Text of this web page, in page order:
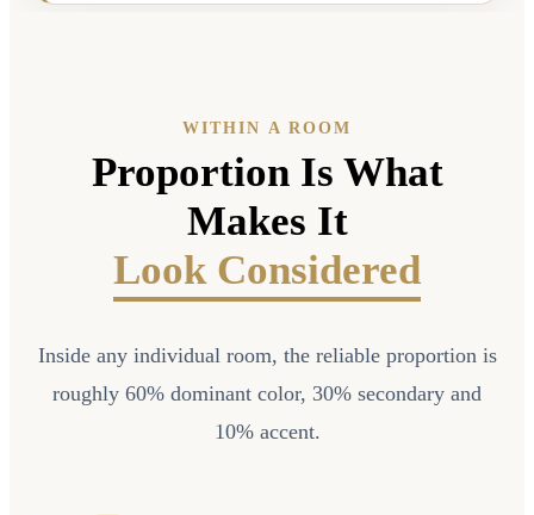
WITHIN A ROOM
Proportion Is What
Makes It
Look Considered
Inside any individual room, the reliable proportion is
roughly 60% dominant color, 30% secondary and
10% accent.